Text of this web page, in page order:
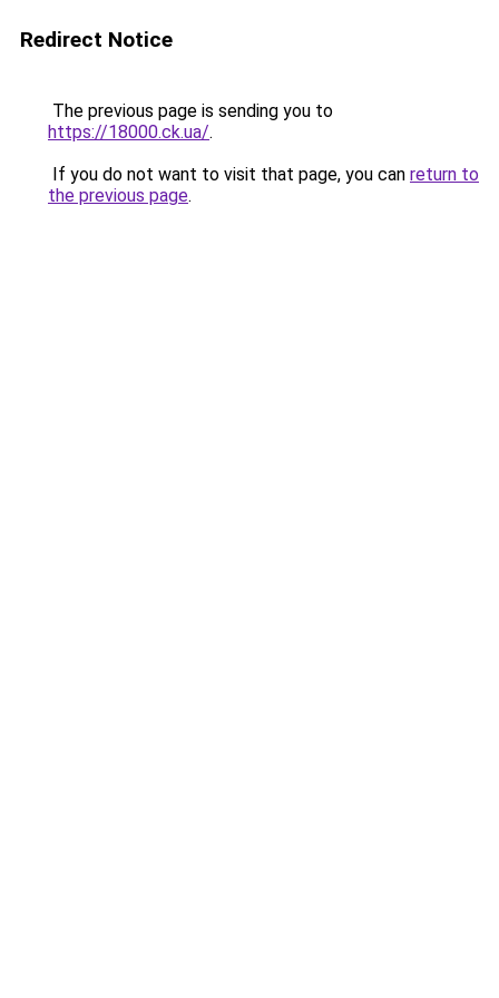
Redirect Notice
The previous page is sending you to
https://18000.ck.ua/.
If you do not want to visit that page, you can return to
the previous page.